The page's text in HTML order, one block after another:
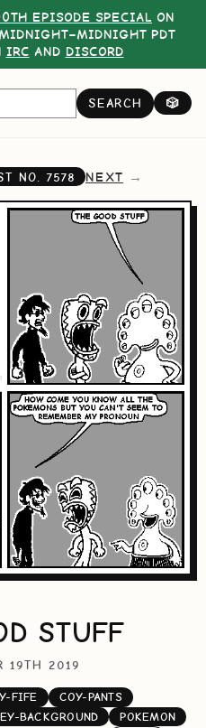
EPISODE SPECIAL ON
PDT
IRC AND DISCORD
SEARCH 🎲
NO. 7578 NEXT
STUFF
19TH 2019
FIFE
COY-PANTS
BACKGROUND
POKEMON